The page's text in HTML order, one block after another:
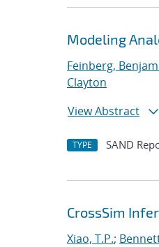
Modeling
Feinberg,
Clayton
View Abstract
TYPE SAND
CrossSim
Xiao, T.P.;